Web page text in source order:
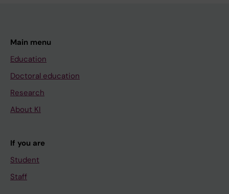
Main menu
Education
Doctoral education
Research
About KI
If you are
Student
Staff